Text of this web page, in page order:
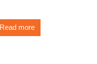
Read more